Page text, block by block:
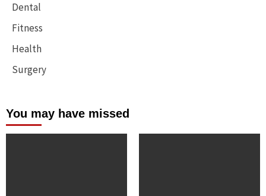
Dental
Fitness
Health
Surgery
You may have missed